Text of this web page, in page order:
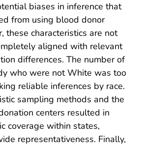
biases in inference that
from using blood donor
these characteristics are not
aligned with relevant
differences. The number of
who were not White was too
reliable inferences by race.
sampling methods and the
centers resulted in
coverage within states,
representativeness. Finally,